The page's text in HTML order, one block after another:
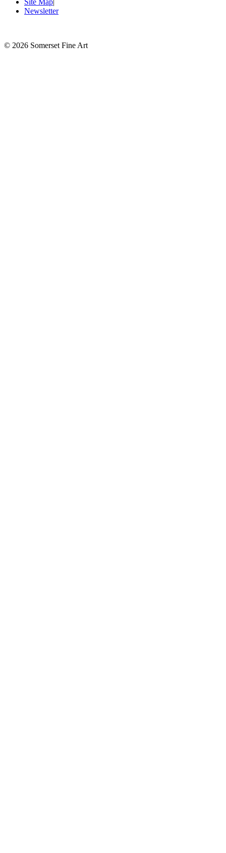
Site Map
Newsletter
© 2026 Somerset Fine Art